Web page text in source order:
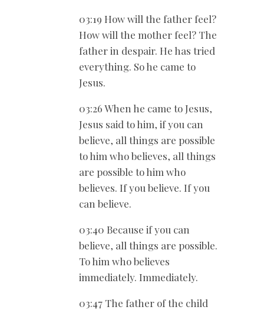
03:19 How will the father feel?
How will the mother feel? The
father in despair. He has tried
everything. So he came to
Jesus.
03:26 When he came to Jesus,
Jesus said to him, if you can
believe, all things are possible
to him who believes, all things
are possible to him who
believes. If you believe. If you
can believe.
03:40 Because if you can
believe, all things are possible.
To him who believes
immediately. Immediately.
03:47 The father of the child